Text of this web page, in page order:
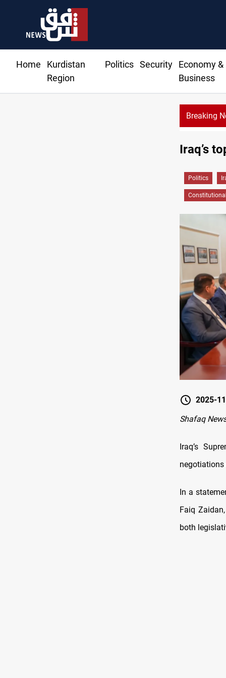
Home
Kurdistan
Region
Politics Security
Economy &
Business
Breaking
Iraq’s
Politics
2025-
Shafaq
Iraq’s
negotiations
In a
Faiq
both